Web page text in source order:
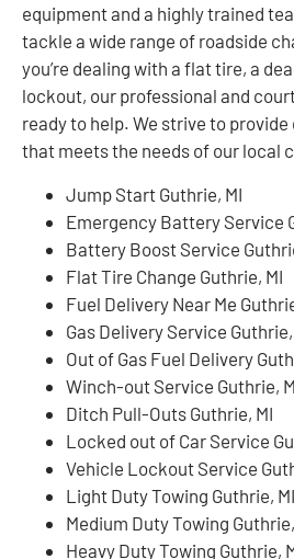
equipment and a highly trained
tackle a wide range of roadside
you’re dealing with a flat tire, a
lockout, our professional and
ready to help. We strive to
that meets the needs of our local
Jump Start Guthrie, MI
Emergency Battery Service
Battery Boost Service
Flat Tire Change Guthrie, MI
Fuel Delivery Near Me
Gas Delivery Service Guthrie,
Out of Gas Fuel Delivery
Winch-out Service Guthrie,
Ditch Pull-Outs Guthrie, MI
Locked out of Car Service
Vehicle Lockout Service
Light Duty Towing Guthrie, MI
Medium Duty Towing
Heavy Duty Towing Guthrie,